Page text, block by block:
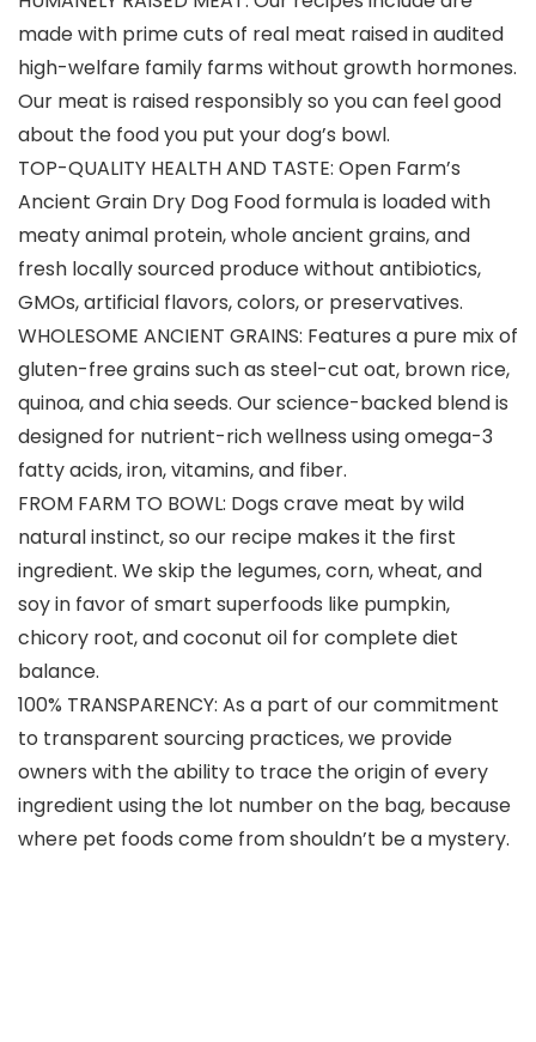
made with prime cuts of real meat raised in audited
high-welfare family farms without growth hormones.
Our meat is raised responsibly so you can feel good
about the food you put your dog’s bowl.
TOP-QUALITY HEALTH AND TASTE: Open Farm’s
Ancient Grain Dry Dog Food formula is loaded with
meaty animal protein, whole ancient grains, and
fresh locally sourced produce without antibiotics,
GMOs, artificial flavors, colors, or preservatives.
WHOLESOME ANCIENT GRAINS: Features a pure mix of
gluten-free grains such as steel-cut oat, brown rice,
quinoa, and chia seeds. Our science-backed blend is
designed for nutrient-rich wellness using omega-3
fatty acids, iron, vitamins, and fiber.
FROM FARM TO BOWL: Dogs crave meat by wild
natural instinct, so our recipe makes it the first
ingredient. We skip the legumes, corn, wheat, and
soy in favor of smart superfoods like pumpkin,
chicory root, and coconut oil for complete diet
balance.
100% TRANSPARENCY: As a part of our commitment
to transparent sourcing practices, we provide
owners with the ability to trace the origin of every
ingredient using the lot number on the bag, because
where pet foods come from shouldn’t be a mystery.